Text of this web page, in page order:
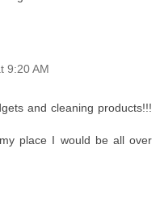
9:20 AM
and cleaning products!!!
place I would be all over